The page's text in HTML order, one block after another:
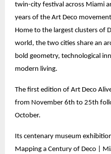
twin-city festival across Miami
years of the Art Deco
Home to the largest clusters of
world, the two cities share an
bold geometry, technological
modern living.
The first edition of Art Deco
from November 6th to 25th
October.
Its centenary museum
Mapping a Century of Deco |